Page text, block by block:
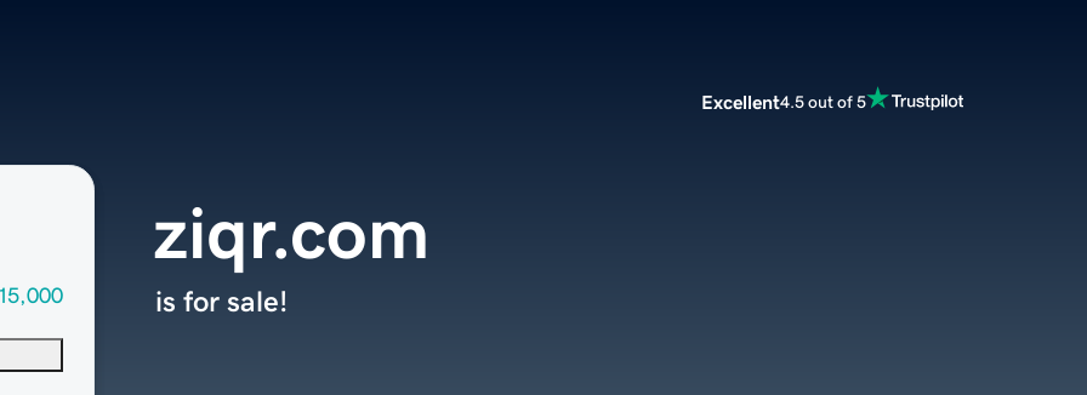
Excellent4.5 out of 5
ziqr.com
is for sale!